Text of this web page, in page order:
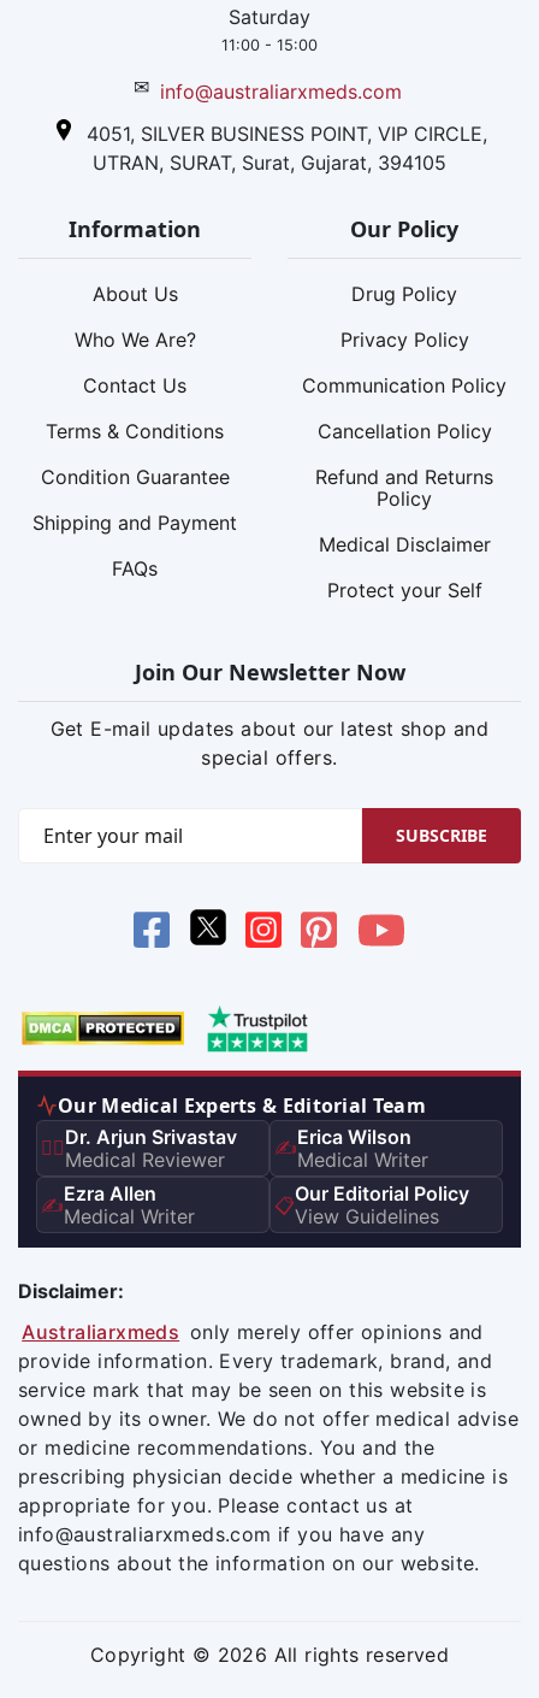
Saturday
11:00 - 15:00
✉ info@australiarxmeds.com
4051, SILVER BUSINESS POINT, VIP CIRCLE,
UTRAN, SURAT, Surat, Gujarat, 394105
Information
About Us
Who We Are?
Contact Us
Terms & Conditions
Condition Guarantee
Shipping and Payment
FAQs
Our Policy
Drug Policy
Privacy Policy
Communication Policy
Cancellation Policy
Refund and Returns
Policy
Medical Disclaimer
Protect your Self
Join Our Newsletter Now
Get E-mail updates about our latest shop and
special offers.
SUBSCRIBE
Our Medical Experts & Editorial Team
👨‍⚕️Dr. Arjun Srivastav
Medical Reviewer
✍️Erica Wilson
Medical Writer
✍️Ezra Allen
Medical Writer
📋Our Editorial Policy
View Guidelines
Disclaimer:
Australiarxmeds only merely offer opinions and
provide information. Every trademark, brand, and
service mark that may be seen on this website is
owned by its owner. We do not offer medical advise
or medicine recommendations. You and the
prescribing physician decide whether a medicine is
appropriate for you. Please contact us at
info@australiarxmeds.com if you have any
questions about the information on our website.
Copyright © 2026 All rights reserved